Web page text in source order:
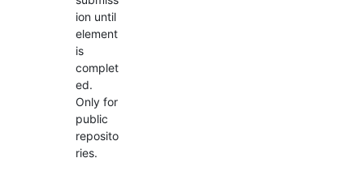
ion until
element
is
complet
ed.
Only for
public
reposito
ries.